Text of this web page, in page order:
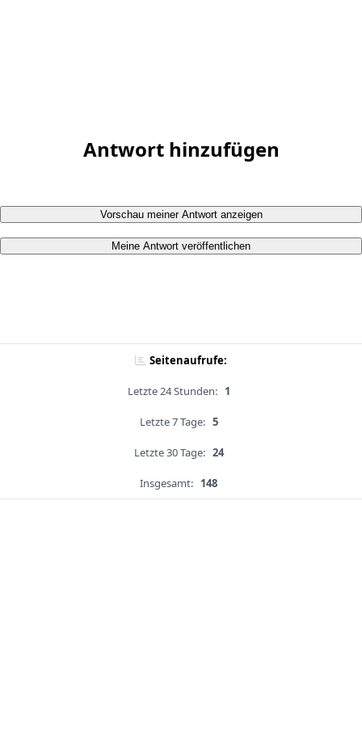
Antwort hinzufügen
Vorschau meiner Antwort anzeigen
Meine Antwort veröffentlichen
Seitenaufrufe:
Letzte 24 Stunden: 1
Letzte 7 Tage: 5
Letzte 30 Tage: 24
Insgesamt: 148